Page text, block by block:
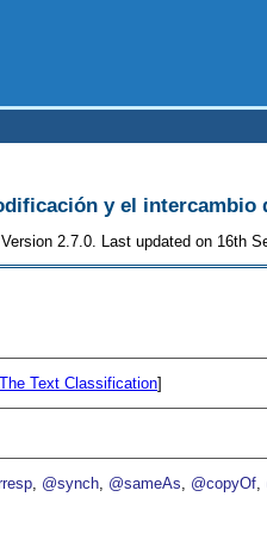
y el intercambio
Version 2.7.0. Last updated on 16th
The Text Classification]
@synch @sameAs @copyOf